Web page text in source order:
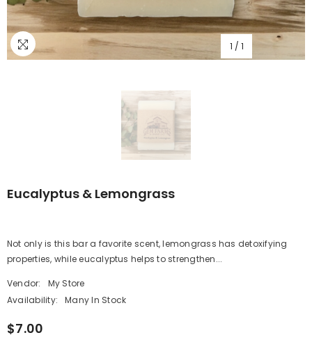
1 / 1
Eucalyptus & Lemongrass
Not only is this bar a favorite scent, lemongrass has detoxifying
properties, while eucalyptus helps to strengthen...
Vendor:
My Store
Availability:
Many In Stock
$7.00